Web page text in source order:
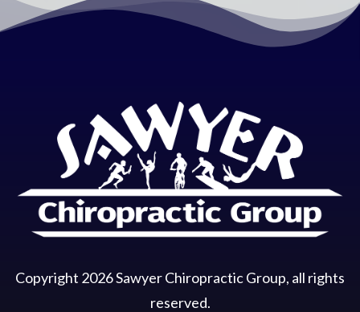
Copyright 2026Sawyer Chiropractic Group, all rights
reserved.